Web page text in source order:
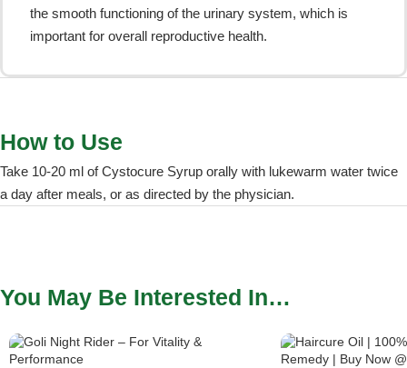
the smooth functioning of the urinary system, which is
important for overall reproductive health.
How to Use
Take 10-20 ml of Cystocure Syrup orally with lukewarm water twice
a day after meals, or as directed by the physician.
You May Be Interested In…